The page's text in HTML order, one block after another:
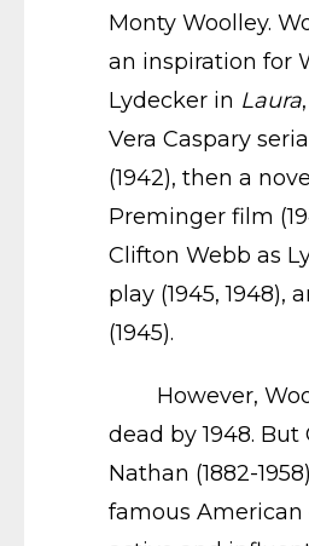
Monty Woolley.
an inspiration for
Lydecker in Laura
Vera Caspary
(1942), then a
Preminger film
Clifton Webb as
play (1945, 1948),
(1945).
However,
dead by 1948. But
Nathan (1882-
famous American